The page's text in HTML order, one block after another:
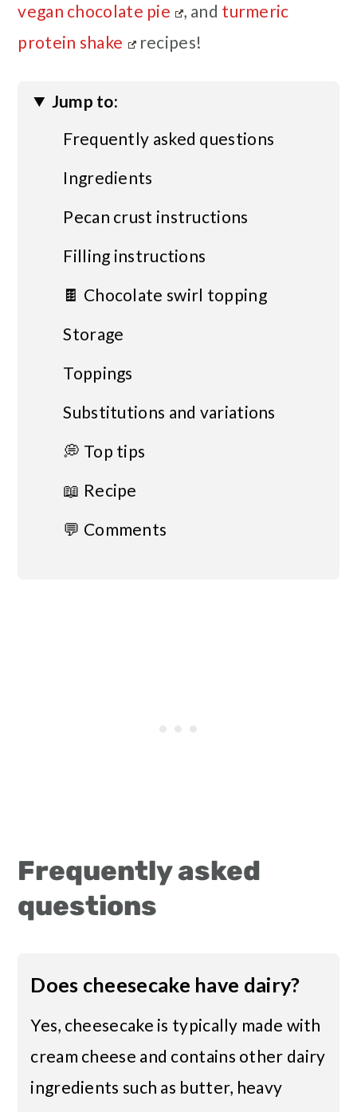
vegan chocolate pie
, and turmeric
protein shake
recipes!
Jump to:
Frequently asked questions
Ingredients
Pecan crust instructions
Filling instructions
🍫 Chocolate swirl topping
Storage
Toppings
Substitutions and variations
💭 Top tips
📖 Recipe
💬 Comments
Frequently asked
questions
Does cheesecake have dairy?
Yes, cheesecake is typically made with
cream cheese and contains other dairy
ingredients such as butter, heavy